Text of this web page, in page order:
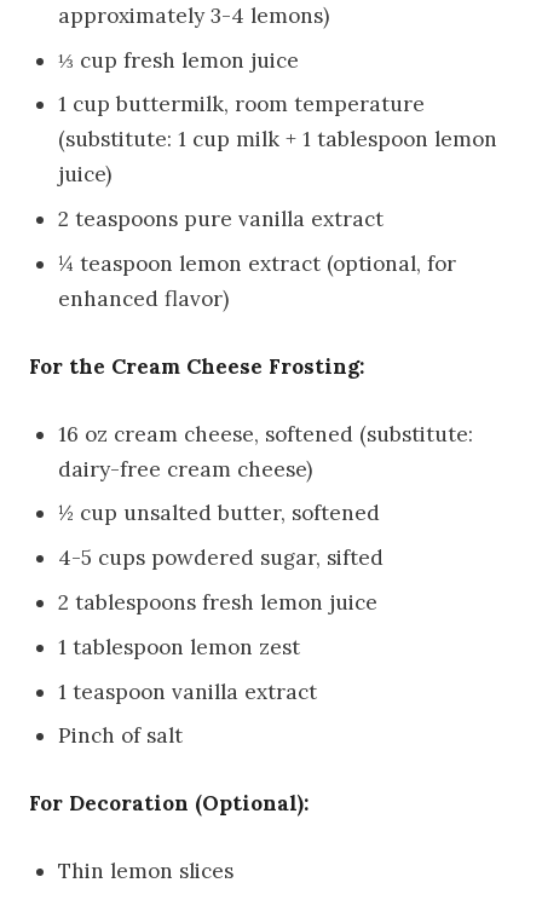
approximately 3-4 lemons)
⅓ cup fresh lemon juice
1 cup buttermilk, room temperature
(substitute: 1 cup milk + 1 tablespoon lemon
juice)
2 teaspoons pure vanilla extract
¼ teaspoon lemon extract (optional, for
enhanced flavor)
For the Cream Cheese Frosting:
16 oz cream cheese, softened (substitute:
dairy-free cream cheese)
½ cup unsalted butter, softened
4-5 cups powdered sugar, sifted
2 tablespoons fresh lemon juice
1 tablespoon lemon zest
1 teaspoon vanilla extract
Pinch of salt
For Decoration (Optional):
Thin lemon slices